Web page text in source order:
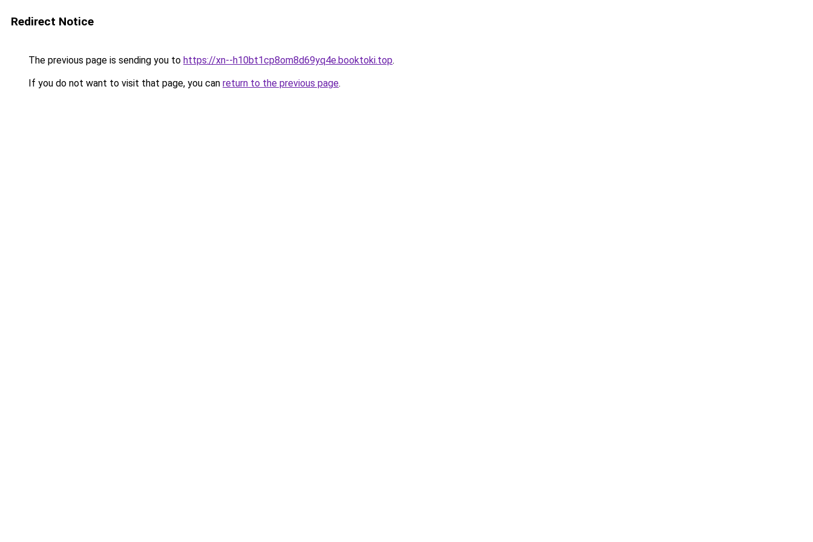
Redirect Notice
The previous page is sending you to https://xn--h10bt1cp8om8d69yq4e.booktoki.top.
If you do not want to visit that page, you can return to the previous page.